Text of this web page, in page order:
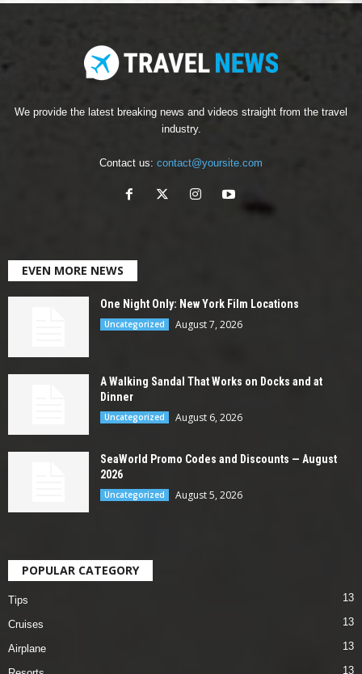
We provide the latest breaking news and videos straight from the travel
industry.
Contact us: contact@yoursite.com
EVEN MORE NEWS
One Night Only: New York Film Locations
Uncategorized August 7, 2026
A Walking Sandal That Works on Docks and at
Dinner
Uncategorized August 6, 2026
SeaWorld Promo Codes and Discounts — August
2026
Uncategorized August 5, 2026
POPULAR CATEGORY
Tips 13
Cruises 13
Airplane 13
13